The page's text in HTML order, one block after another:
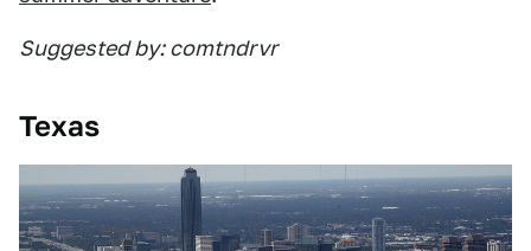
Suggested by: comtndrvr
Texas